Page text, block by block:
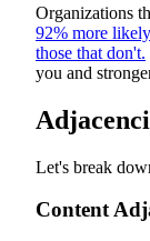
Organizations
92% more
those that don't.
you and
Let's break
Content